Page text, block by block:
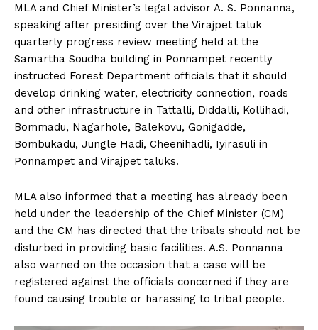
e
o
n
b
o
o
k
e
o
n
s
A
p
p
e
o
n
t
t
e
)
e
o
n
l
e
i
MLA and Chief Minister’s legal advisor A. S. Ponnanna,
speaking after presiding over the Virajpet taluk
quarterly progress review meeting held at the
Samartha Soudha building in Ponnampet recently
instructed Forest Department officials that it should
develop drinking water, electricity connection, roads
and other infrastructure in Tattalli, Diddalli, Kollihadi,
Bommadu, Nagarhole, Balekovu, Gonigadde,
Bombukadu, Jungle Hadi, Cheenihadli, Iyirasuli in
Ponnampet and Virajpet taluks.
MLA also informed that a meeting has already been
held under the leadership of the Chief Minister (CM)
and the CM has directed that the tribals should not be
disturbed in providing basic facilities. A.S. Ponnanna
also warned on the occasion that a case will be
registered against the officials concerned if they are
found causing trouble or harassing to tribal people.